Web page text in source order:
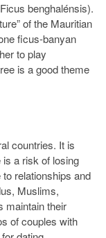
benghalénsis).
of the Mauritian
ficus-banyan
to play
is a good theme
countries. It is
is a risk of losing
relationships and
Muslims,
maintain their
of couples with